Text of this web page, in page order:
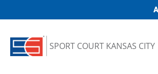
SPORT COURT KANSAS CITY